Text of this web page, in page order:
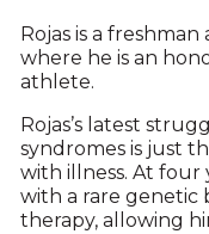
Rojas is a
where he is an
athlete.
Rojas’s latest
syndromes is just
with illness. At four
with a rare genetic
therapy, allowing